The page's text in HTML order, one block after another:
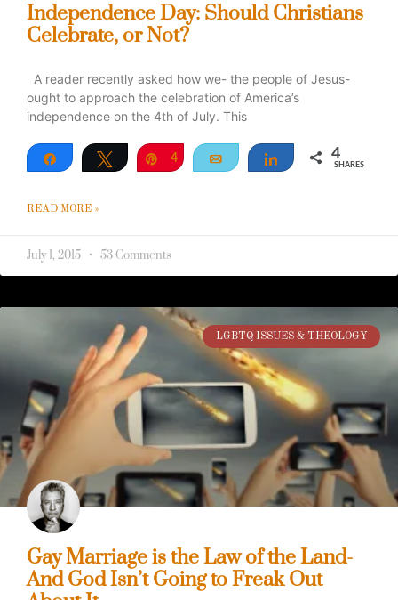
Independence Day: Should Christians
Celebrate, or Not?
A reader recently asked how we- the people of Jesus-
ought to approach the celebration of America’s
independence on the 4th of July. This
Share Tweet Pin
4 Email Share 4
SHARES
READ MORE »
July 1, 2015 53 Comments
LGBTQ ISSUES & THEOLOGY
Gay Marriage is the Law of the Land-
And God Isn’t Going to Freak Out